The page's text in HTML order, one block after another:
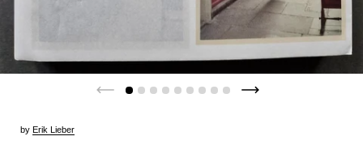
by Erik Lieber